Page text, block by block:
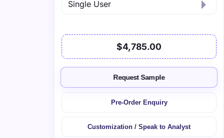
$4,785.00
Request Sample
Pre-Order Enquiry
Customization / Speak to Analyst